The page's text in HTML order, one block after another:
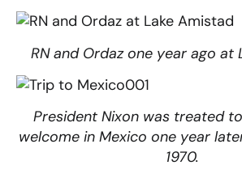
RN and Ordaz one year ago at
President Nixon was treated
welcome in Mexico one year
1970.